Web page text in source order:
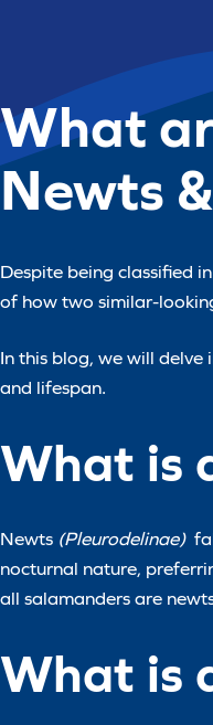
What
Newts
Despite being classified
of how two similar-
In this blog, we will
and lifespan.
What is
Newts (Pleurodelinae)
nocturnal nature,
all salamanders are
What is